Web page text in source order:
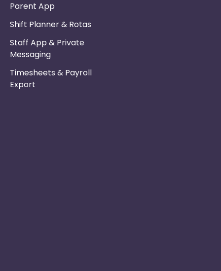
Parent App
Shift Planner & Rotas
Staff App & Private
Messaging
Timesheets & Payroll
Export